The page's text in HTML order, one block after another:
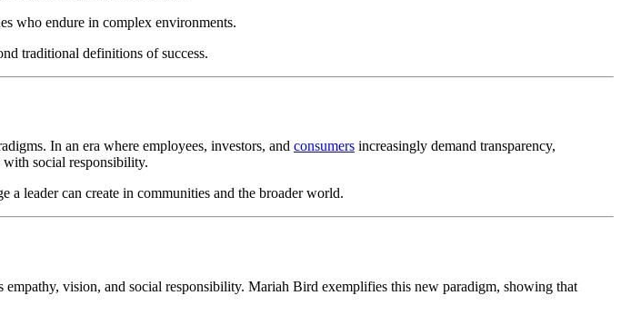
who endure in complex environments.
traditional definitions of success.
In an era where employees, investors, and consumers increasingly demand transparency,
social responsibility.
a leader can create in communities and the broader world.
vision, and social responsibility. Mariah Bird exemplifies this new paradigm, showing that